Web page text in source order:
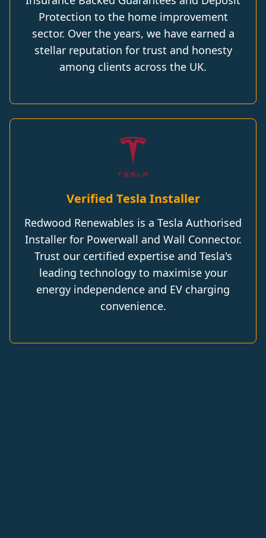
Protection to the home improvement
sector. Over the years, we have earned a
stellar reputation for trust and honesty
among clients across the UK.
Verified Tesla Installer
Redwood Renewables is a Tesla Authorised
Installer for Powerwall and Wall Connector.
Trust our certified expertise and Tesla's
leading technology to maximise your
energy independence and EV charging
convenience.